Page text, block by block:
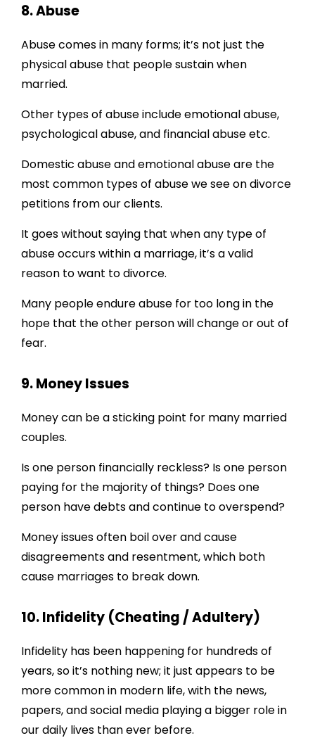
8. Abuse
Abuse comes in many forms; it’s not just the
physical abuse that people sustain when
married.
Other types of abuse include emotional abuse,
psychological abuse, and financial abuse etc.
Domestic abuse and emotional abuse are the
most common types of abuse we see on divorce
petitions from our clients.
It goes without saying that when any type of
abuse occurs within a marriage, it’s a valid
reason to want to divorce.
Many people endure abuse for too long in the
hope that the other person will change or out of
fear.
9. Money Issues
Money can be a sticking point for many married
couples.
Is one person financially reckless? Is one person
paying for the majority of things? Does one
person have debts and continue to overspend?
Money issues often boil over and cause
disagreements and resentment, which both
cause marriages to break down.
10. Infidelity (Cheating / Adultery)
Infidelity has been happening for hundreds of
years, so it’s nothing new; it just appears to be
more common in modern life, with the news,
papers, and social media playing a bigger role in
our daily lives than ever before.